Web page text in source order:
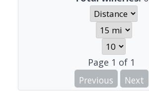
Page 1 of 1
Previous
Next